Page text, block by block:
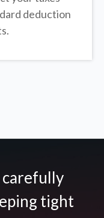
deduction
carefully
tight